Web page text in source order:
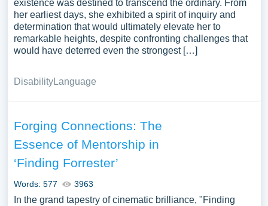
existence was destined to transcend the ordinary. From
her earliest days, she exhibited a spirit of inquiry and
determination that would ultimately elevate her to
remarkable heights, despite confronting challenges that
would have deterred even the strongest […]
DisabilityLanguage
Forging Connections: The
Essence of Mentorship in
‘Finding Forrester’
Words: 577 3963
In the grand tapestry of cinematic brilliance, "Finding